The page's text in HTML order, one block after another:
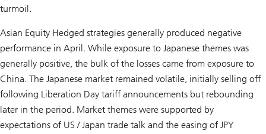
turmoil.
Asian Equity Hedged strategies generally produced negative
performance in April. While exposure to Japanese themes was
generally positive, the bulk of the losses came from exposure to
China. The Japanese market remained volatile, initially selling off
following Liberation Day tariff announcements but rebounding
later in the period. Market themes were supported by
expectations of US / Japan trade talk and the easing of JPY